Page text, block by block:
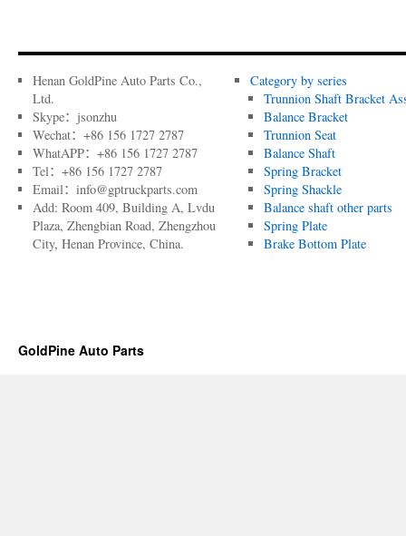
Henan GoldPine Auto Parts Co.,
Ltd.
Skype：jsonzhu
Wechat：+86 156 1727 2787
WhatAPP：+86 156 1727 2787
Tel：+86 156 1727 2787
Email：info@gptruckparts.com
Add: Room 409, Building A, Lvdu
Plaza, Zhengbian Road, Zhengzhou
City, Henan Province, China.
Category by series
Trunnion Shaft Bracket
Balance Bracket
Trunnion Seat
Balance Shaft
Spring Bracket
Spring Shackle
Balance shaft other parts
Spring Plate
Brake Bottom Plate
GoldPine Auto Parts